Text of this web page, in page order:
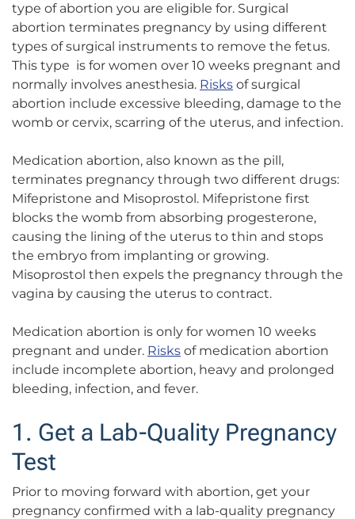
type of abortion you are eligible for. Surgical
abortion terminates pregnancy by using different
types of surgical instruments to remove the fetus.
This type is for women over 10 weeks pregnant and
normally involves anesthesia. Risks of surgical
abortion include excessive bleeding, damage to the
womb or cervix, scarring of the uterus, and infection.
Medication abortion, also known as the pill,
terminates pregnancy through two different drugs:
Mifepristone and Misoprostol. Mifepristone first
blocks the womb from absorbing progesterone,
causing the lining of the uterus to thin and stops
the embryo from implanting or growing.
Misoprostol then expels the pregnancy through the
vagina by causing the uterus to contract.
Medication abortion is only for women 10 weeks
pregnant and under. Risks of medication abortion
include incomplete abortion, heavy and prolonged
bleeding, infection, and fever.
1. Get a Lab-Quality Pregnancy
Test
Prior to moving forward with abortion, get your
pregnancy confirmed with a lab-quality pregnancy